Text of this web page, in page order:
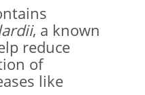
, a known
reduce
of
like